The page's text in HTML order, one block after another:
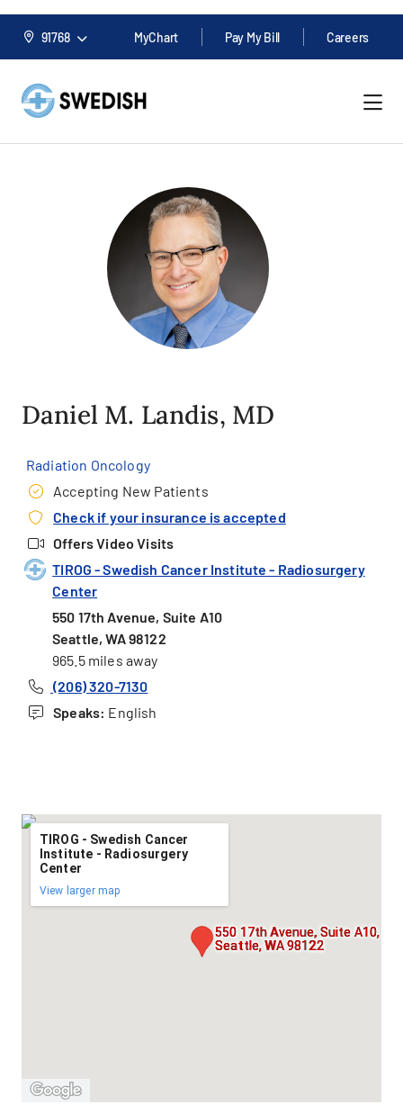
91768 MyChart Pay My Bill Careers
Daniel M. Landis, MD
Radiation Oncology
Accepting New Patients
Check if your insurance is accepted
Offers Video Visits
TIROG - Swedish Cancer Institute - Radiosurgery
Center
550 17th Avenue, Suite A10
Seattle, WA 98122
965.5 miles away
(206) 320-7130
Speaks: English
550 17th Avenue, Suite A10,
Seattle, WA 98122
TIROG - Swedish Cancer
Institute - Radiosurgery
Center
View larger map